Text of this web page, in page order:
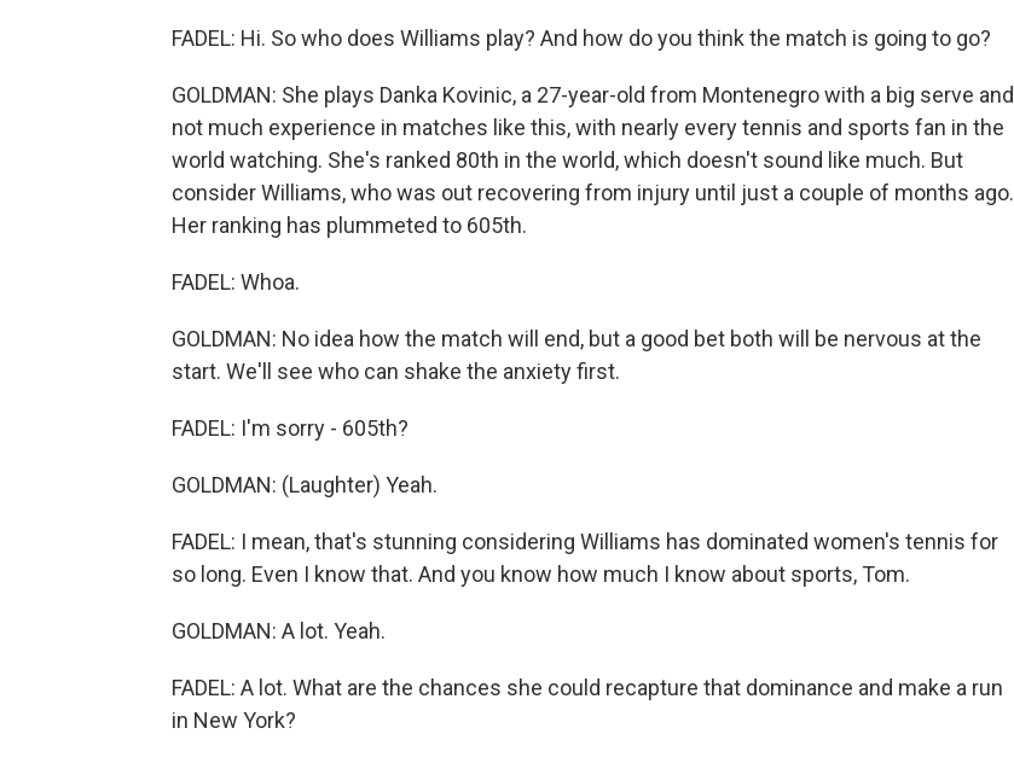
FADEL: Hi. So who does Williams play? And how do you think the match is going to go?
GOLDMAN: She plays Danka Kovinic, a 27-year-old from Montenegro with a big serve and
not much experience in matches like this, with nearly every tennis and sports fan in the
world watching. She's ranked 80th in the world, which doesn't sound like much. But
consider Williams, who was out recovering from injury until just a couple of months ago.
Her ranking has plummeted to 605th.
FADEL: Whoa.
GOLDMAN: No idea how the match will end, but a good bet both will be nervous at the
start. We'll see who can shake the anxiety first.
FADEL: I'm sorry - 605th?
GOLDMAN: (Laughter) Yeah.
FADEL: I mean, that's stunning considering Williams has dominated women's tennis for
so long. Even I know that. And you know how much I know about sports, Tom.
GOLDMAN: A lot. Yeah.
FADEL: A lot. What are the chances she could recapture that dominance and make a run
in New York?